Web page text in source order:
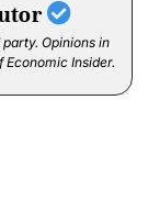
Opinions in
Insider.